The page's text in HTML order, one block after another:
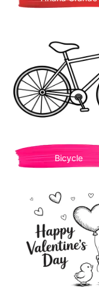
Bicycle